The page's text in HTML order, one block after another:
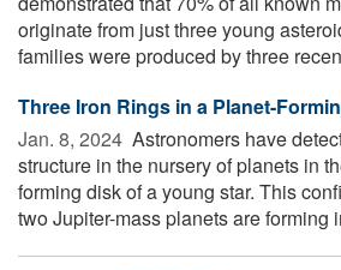
originate from just three young
families were produced by three
Three Iron Rings in a Planet-
Jan. 8, 2024  Astronomers have
structure in the nursery of planets in
forming disk of a young star. This
two Jupiter-mass planets are forming